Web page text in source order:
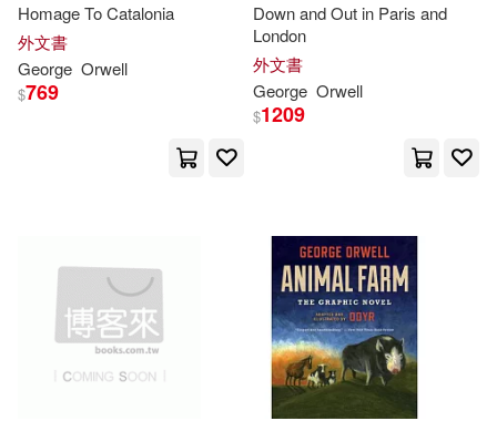
Colls(6) George/ Davison(6)
Ralph (NRT)(6)
Bright(5)
Harold (EDT)(5)
Miguel Temprano (TRN)(5)
上海譯文出版社(7)
本事出版社(6)
Random House UK(5)
好讀(5)
Facts on File(4)
可新加坡店取(919)
電子書 (可複選)
Homage To Catalonia
外文書
George Orwell
$769
Down and Out in Paris and
London
外文書
George Orwell
$1209